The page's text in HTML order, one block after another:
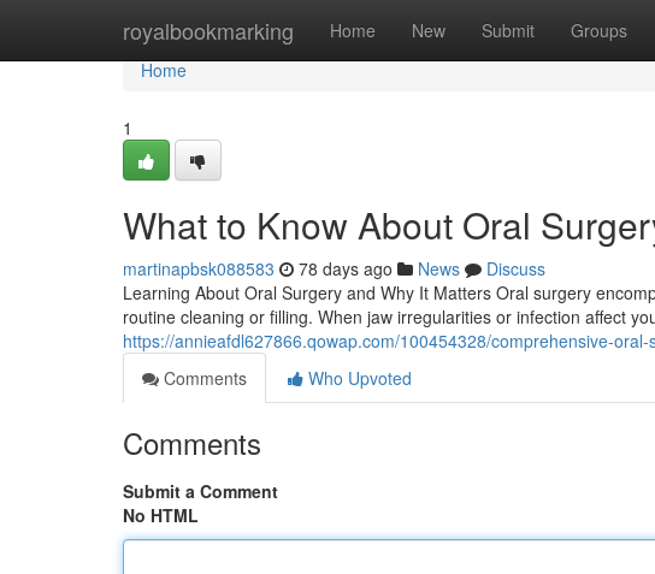
royalbookmarking Home New Submit Groups
Home
Home
1
What to Know About Oral
martinapbsk088583 78 days ago News
Discuss
Learning About Oral Surgery and Why It Matters Oral surgery
routine cleaning or filling. When jaw irregularities or infection affect
https://annieafdl627866.qowap.com/100454328/comprehensive-
Comments
Who Upvoted
Comments
Submit a Comment
No HTML